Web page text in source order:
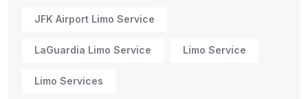
JFK Airport Limo Service
LaGuardia Limo Service Limo Service
Limo Services